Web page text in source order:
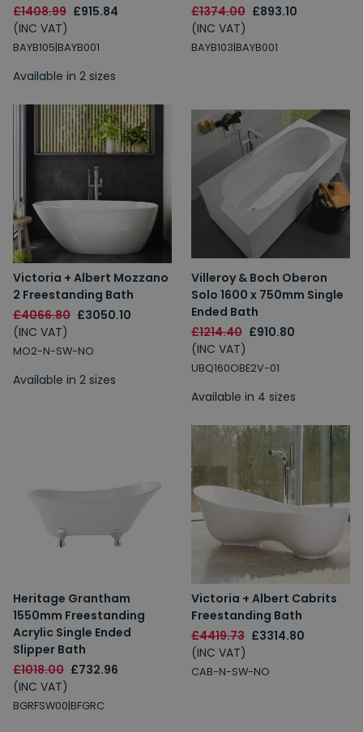
£1408.99 £915.84
(INC VAT)
BAYB105|BAYB001
Available in 2 sizes
£1374.00 £893.10
(INC VAT)
BAYB103|BAYB001
Victoria + Albert Mozzano
2 Freestanding Bath
£4066.80 £3050.10
(INC VAT)
MO2-N-SW-NO
Available in 2 sizes
Villeroy & Boch Oberon
Solo 1600 x 750mm Single
Ended Bath
£1214.40 £910.80
(INC VAT)
UBQ160OBE2V-01
Available in 4 sizes
Heritage Grantham
1550mm Freestanding
Acrylic Single Ended
Slipper Bath
£1018.00 £732.96
(INC VAT)
BGRFSW00|BFGRC
Victoria + Albert Cabrits
Freestanding Bath
£4419.73 £3314.80
(INC VAT)
CAB-N-SW-NO